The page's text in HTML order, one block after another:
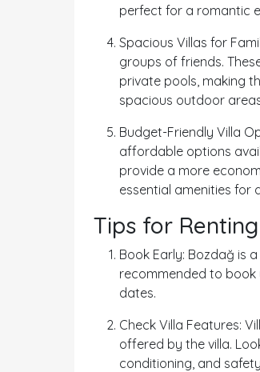
perfect for a romantic
Spacious Villas for
groups of friends.
private pools, making
spacious outdoor
Budget-Friendly Villa
affordable options
provide a more
essential amenities for
Tips for
Book Early: Bozdağ is
recommended to book
dates.
Check Villa Features:
offered by the villa.
conditioning, and